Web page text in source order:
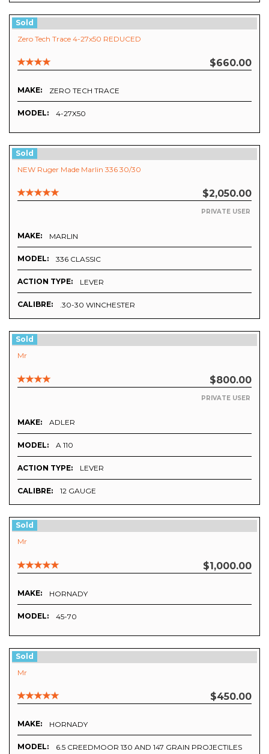
Sold
Zero Tech Trace 4-27x50 REDUCED
$660.00
MAKE: ZERO TECH TRACE
MODEL: 4-27X50
Sold
NEW Ruger Made Marlin 336 30/30
$2,050.00
PRIVATE USER
MAKE: MARLIN
MODEL: 336 CLASSIC
ACTION TYPE: LEVER
CALIBRE: .30-30 WINCHESTER
Sold
Mr
$800.00
PRIVATE USER
MAKE: ADLER
MODEL: A 110
ACTION TYPE: LEVER
CALIBRE: 12 GAUGE
Sold
Mr
$1,000.00
MAKE: HORNADY
MODEL: 45-70
Sold
Mr
$450.00
MAKE: HORNADY
MODEL: 6.5 CREEDMOOR 130 AND 147 GRAIN PROJECTILES